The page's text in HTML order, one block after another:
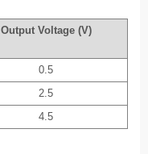
Output Voltage (V)
0.5
2.5
4.5